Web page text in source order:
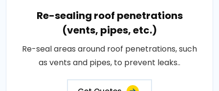
Re-sealing roof penetrations
(vents, pipes, etc.)
Re-seal areas around roof penetrations, such
as vents and pipes, to prevent leaks..